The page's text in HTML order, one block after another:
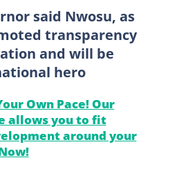
said Nwosu, as
transparency
and will be
hero
Own Pace! Our
allows you to fit
around your